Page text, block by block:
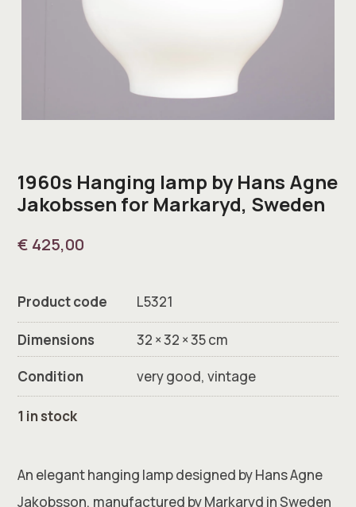
1960s Hanging lamp by Hans Agne
Jakobssen for Markaryd, Sweden
€ 425,00
Product code L5321
Dimensions
32 × 32 × 35 cm
Condition
very good, vintage
1 in stock
An elegant hanging lamp designed by Hans Agne
Jakobsson, manufactured by Markaryd in Sweden